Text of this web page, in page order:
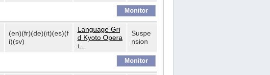
(en)(fr)(de)(it)(es)(f
i)(sv)
Language Gri
d Kyoto Opera
t...
Suspe
nsion